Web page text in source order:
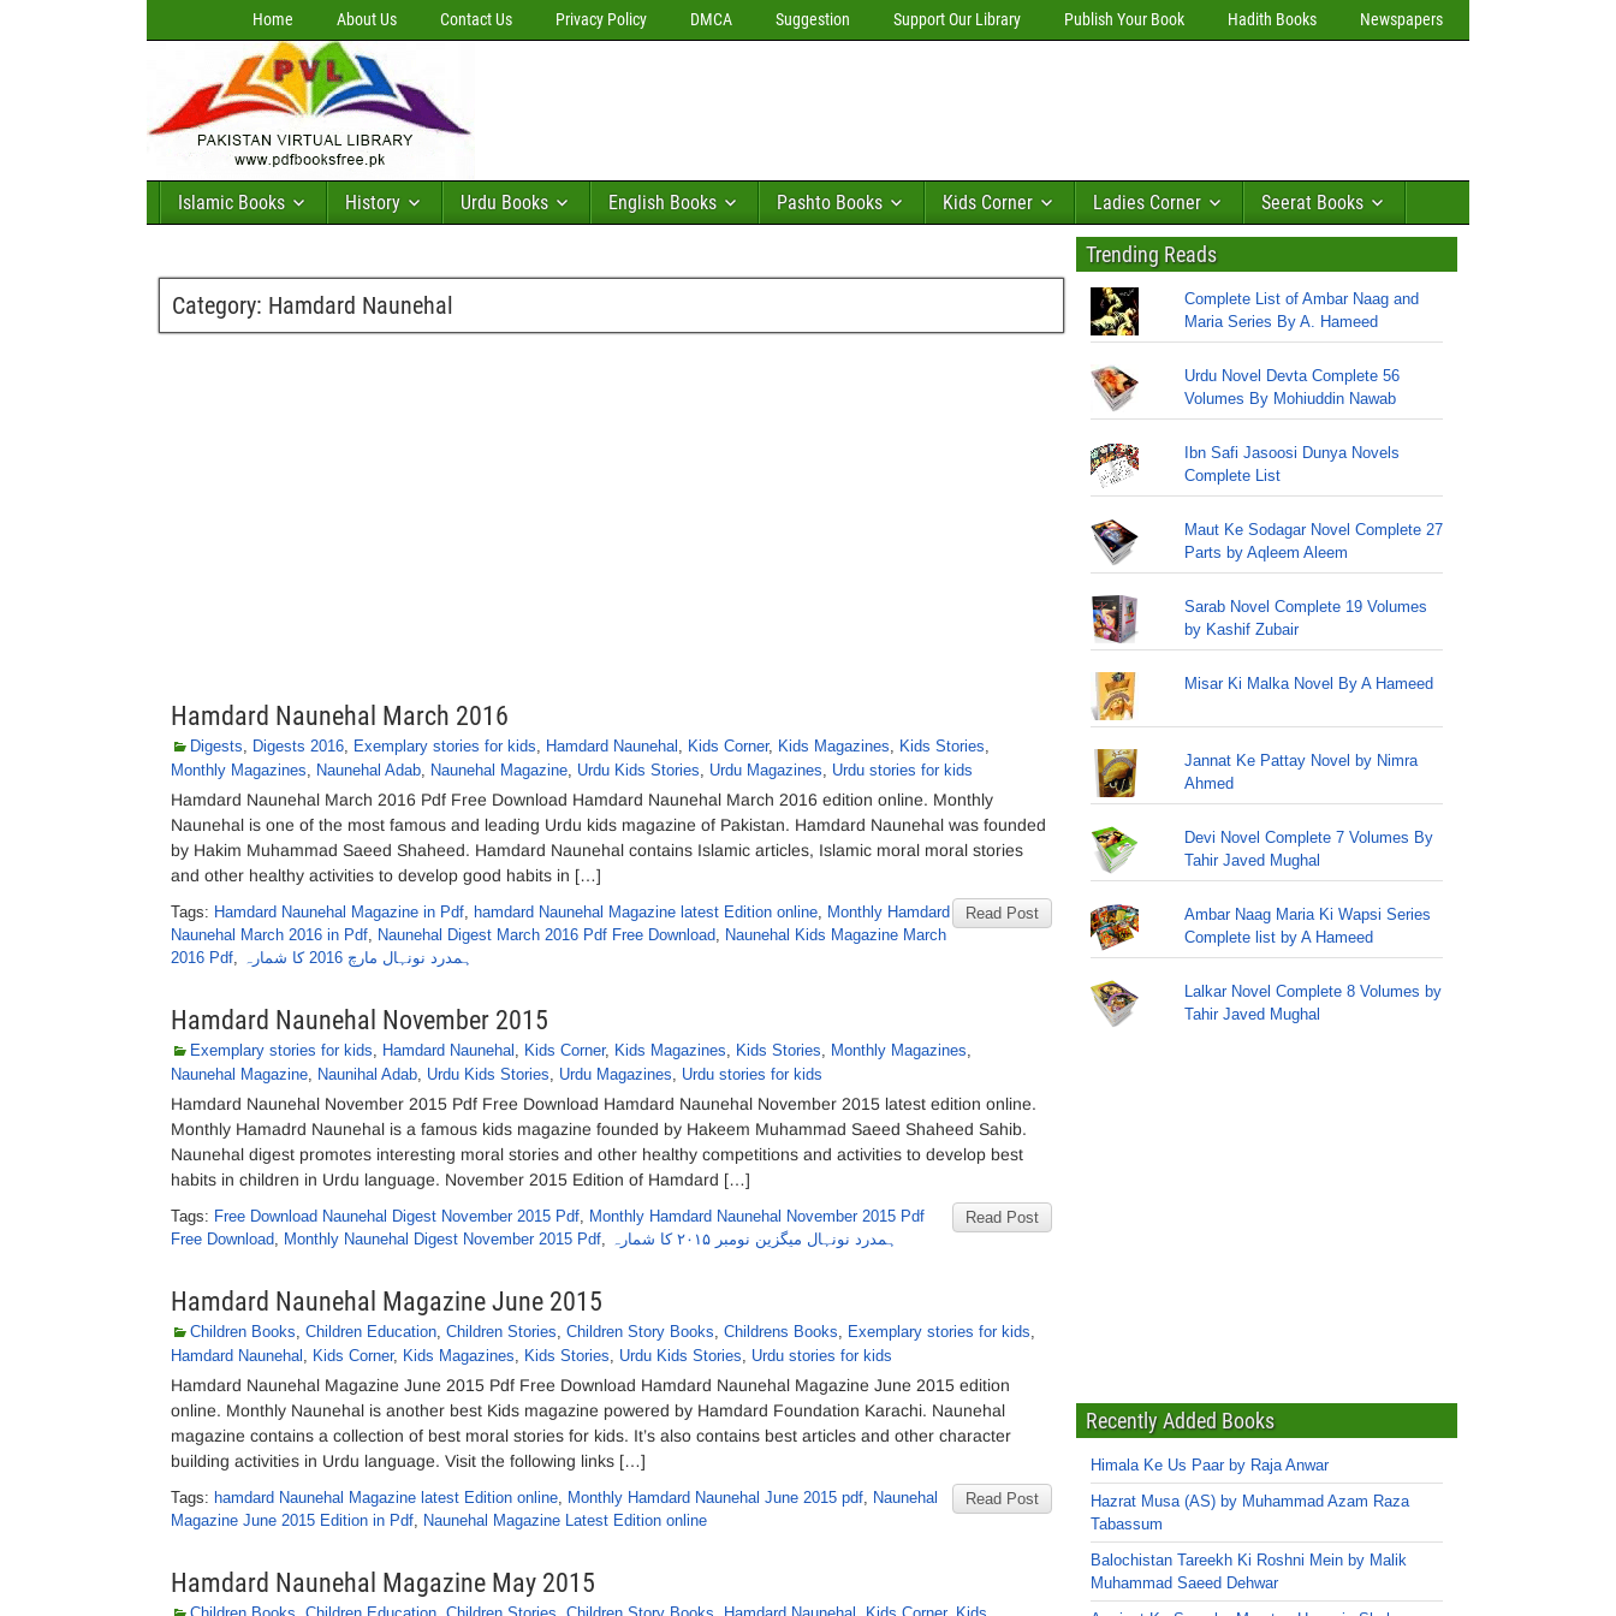
Home About Us Contact Us Privacy Policy DMCA Suggestion Support Our Library Publish Your Book Hadith Books Newspapers
Islamic Books History Urdu Books English Books Pashto Books Kids Corner Ladies Corner Seerat Books
Category: Hamdard Naunehal
Hamdard Naunehal March 2016
Digests, Digests 2016, Exemplary stories for kids, Hamdard Naunehal , Kids Corner, Kids Magazines, Kids Stories,
Monthly Magazines, Naunehal Adab, Naunehal Magazine, Urdu Kids Stories, Urdu Magazines, Urdu stories for kids
Hamdard Naunehal March 2016 Pdf Free Download Hamdard Naunehal March 2016 edition online. Monthly
Naunehal is one of the most famous and leading Urdu kids magazine of Pakistan. Hamdard Naunehal was founded
by Hakim Muhammad Saeed Shaheed. Hamdard Naunehal contains Islamic articles, Islamic moral moral stories
and other healthy activities to develop good habits in […]
Read Post
Tags: Hamdard Naunehal Magazine in Pdf, hamdard Naunehal Magazine latest Edition online, Monthly Hamdard
Naunehal March 2016 in Pdf, Naunehal Digest March 2016 Pdf Free Download, Naunehal Kids Magazine March
2016 Pdf, ہمدرد نونہال مارچ 2016 کا شمارہ
Hamdard Naunehal November 2015
Exemplary stories for kids, Hamdard Naunehal , Kids Corner, Kids Magazines, Kids Stories, Monthly Magazines,
Naunehal Magazine, Naunihal Adab, Urdu Kids Stories, Urdu Magazines, Urdu stories for kids
Hamdard Naunehal November 2015 Pdf Free Download Hamdard Naunehal November 2015 latest edition online.
Monthly Hamadrd Naunehal is a famous kids magazine founded by Hakeem Muhammad Saeed Shaheed Sahib.
Naunehal digest promotes interesting moral stories and other healthy competitions and activities to develop best
habits in children in Urdu language. November 2015 Edition of Hamdard […]
Read Post
Tags: Free Download Naunehal Digest November 2015 Pdf, Monthly Hamdard Naunehal November 2015 Pdf
Free Download, Monthly Naunehal Digest November 2015 Pdf, ہمدرد نونہال میگزین نومبر ۲۰۱۵ کا شمارہ
Hamdard Naunehal Magazine June 2015
Children Books, Children Education, Children Stories, Children Story Books, Childrens Books, Exemplary stories for kids,
Hamdard Naunehal , Kids Corner, Kids Magazines, Kids Stories, Urdu Kids Stories, Urdu stories for kids
Hamdard Naunehal Magazine June 2015 Pdf Free Download Hamdard Naunehal Magazine June 2015 edition
online. Monthly Naunehal is another best Kids magazine powered by Hamdard Foundation Karachi. Naunehal
magazine contains a collection of best moral stories for kids. It’s also contains best articles and other character
building activities in Urdu language. Visit the following links […]
Read Post
Tags: hamdard Naunehal Magazine latest Edition online, Monthly Hamdard Naunehal June 2015 pdf, Naunehal
Magazine June 2015 Edition in Pdf, Naunehal Magazine Latest Edition online
Hamdard Naunehal Magazine May 2015
Trending Reads
Complete List of Ambar Naag and
Maria Series By A. Hameed
Urdu Novel Devta Complete 56
Volumes By Mohiuddin Nawab
Ibn Safi Jasoosi Dunya Novels
Complete List
Maut Ke Sodagar Novel Complete 27
Parts by Aqleem Aleem
Sarab Novel Complete 19 Volumes
by Kashif Zubair
Misar Ki Malka Novel By A Hameed
Jannat Ke Pattay Novel by Nimra
Ahmed
Devi Novel Complete 7 Volumes By
Tahir Javed Mughal
Ambar Naag Maria Ki Wapsi Series
Complete list by A Hameed
Lalkar Novel Complete 8 Volumes by
Tahir Javed Mughal
Recently Added Books
Himala Ke Us Paar by Raja Anwar
Hazrat Musa (AS) by Muhammad Azam Raza
Tabassum
Balochistan Tareekh Ki Roshni Mein by Malik
Muhammad Saeed Dehwar